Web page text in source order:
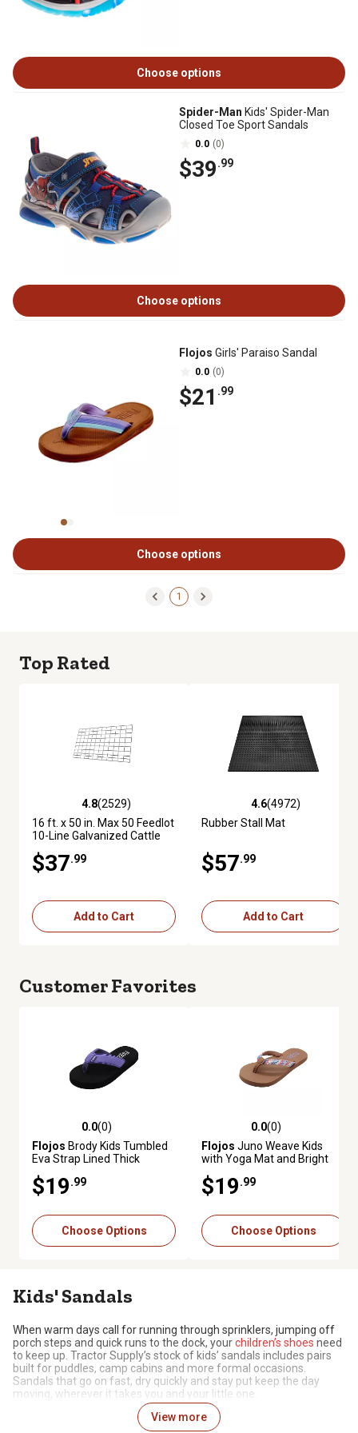
Choose options
Spider-Man Kids' Spider-Man
Closed Toe Sport Sandals
0.0 (0)
$39.99
Choose options
Flojos Girls' Paraiso Sandal
0.0 (0)
$21 .99
Choose options
1
Top Rated
4.8 out of 5 stars with 2529 reviews
4.8(2529)
16 ft. x 50 in. Max 50 Feedlot
10-Line Galvanized Cattle
$37.99
Add to Cart
4.6 out of 5 stars with 4972
4.6(4972)
Rubber Stall Mat
$57.99
Add to Cart
Customer Favorites
0.0 out of 5 stars with 0 reviews
0.0(0)
Flojos Brody Kids Tumbled
Eva Strap Lined Thick
$19.99
Choose Options
0.0 out of 5 stars with 0
0.0(0)
Flojos Juno Weave Kids
with Yoga Mat and Bright
$19.99
Choose Options
Kids' Sandals
When warm days call for running through sprinklers, jumping off
porch steps and quick runs to the dock, yourchildren’s shoes need
to keep up. Tractor Supply’s stock of kids’ sandals includes pairs
built for puddles, camp cabins and more formal occasions.
Sandals that go on fast, dry quickly and stay put keep the day
moving, wherever it takes you and your little one.
Fun Footwear for Warmer Weather
View more